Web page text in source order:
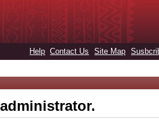
Help Contact Us Site Map